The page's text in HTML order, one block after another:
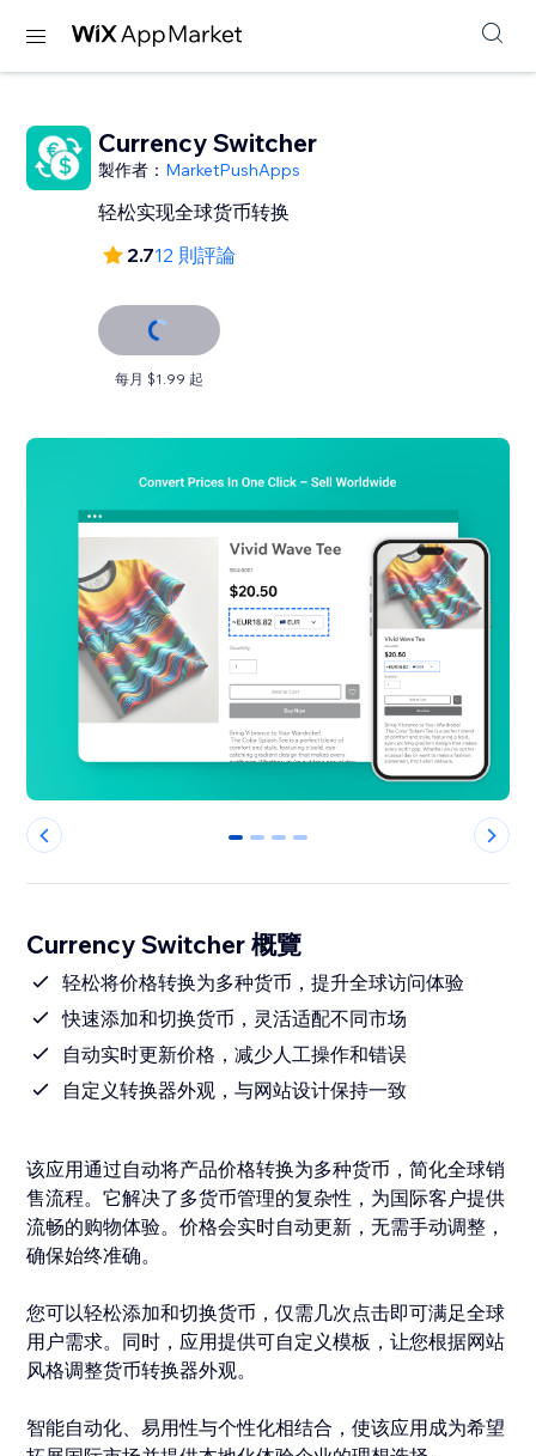
Currency Switcher
製作者： MarketPushApps
轻松实现全球货币转换
2.712 則評論
每月 $1.99 起
0 1 2 3
Currency Switcher 概覽
轻松将价格转换为多种货币，提升全球访问体验
快速添加和切换货币，灵活适配不同市场
自动实时更新价格，减少人工操作和错误
自定义转换器外观，与网站设计保持一致
该应用通过自动将产品价格转换为多种货币，简化全球销
售流程。它解决了多货币管理的复杂性，为国际客户提供
流畅的购物体验。价格会实时自动更新，无需手动调整，
确保始终准确。
您可以轻松添加和切换货币，仅需几次点击即可满足全球
用户需求。同时，应用提供可自定义模板，让您根据网站
风格调整货币转换器外观。
智能自动化、易用性与个性化相结合，使该应用成为希望